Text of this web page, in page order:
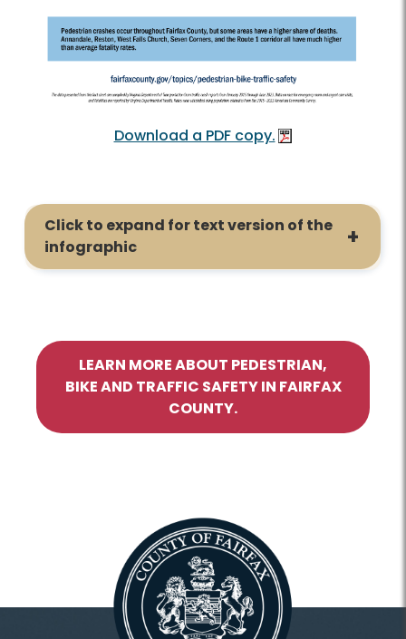
Download a PDF copy.
Click to expand for text version of the
infographic
LEARN MORE ABOUT PEDESTRIAN,
BIKE AND TRAFFIC SAFETY IN FAIRFAX
COUNTY.